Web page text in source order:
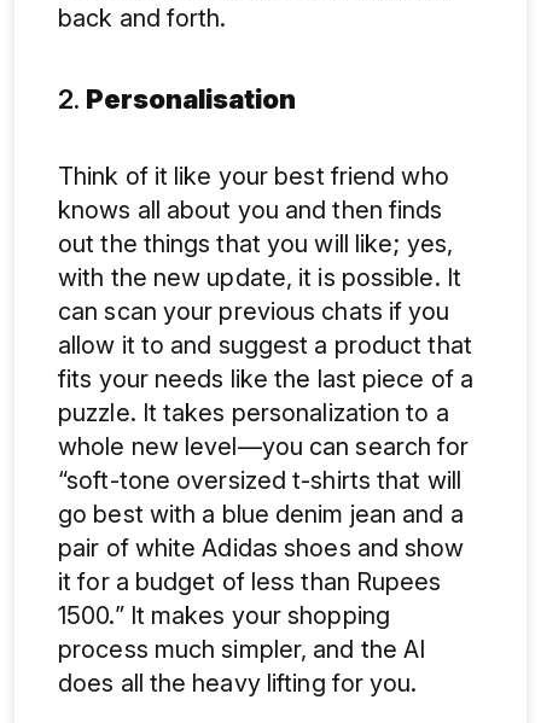
back and forth.
2. Personalisation
Think of it like your best friend who
knows all about you and then finds
out the things that you will like; yes,
with the new update, it is possible. It
can scan your previous chats if you
allow it to and suggest a product that
fits your needs like the last piece of a
puzzle. It takes personalization to a
whole new level—you can search for
“soft-tone oversized t-shirts that will
go best with a blue denim jean and a
pair of white Adidas shoes and show
it for a budget of less than Rupees
1500.” It makes your shopping
process much simpler, and the AI
does all the heavy lifting for you.